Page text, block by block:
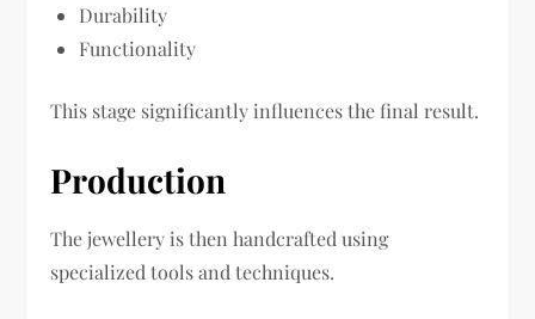
Durability
Functionality
This stage significantly influences the final result.
Production
The jewellery is then handcrafted using
specialized tools and techniques.